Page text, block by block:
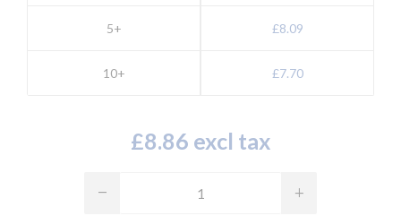
5+
10+
£8.09
£7.70
£8.86 excl tax